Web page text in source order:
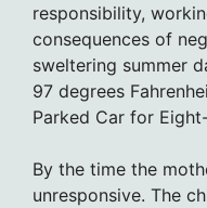
responsibility,
consequences of
sweltering summer
97 degrees
Parked Car for
By the time the
unresponsive. The